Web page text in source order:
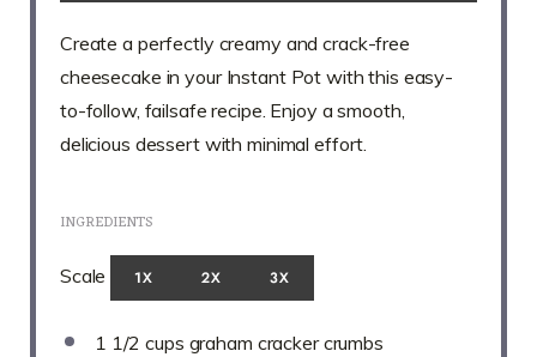
Create a perfectly creamy and crack-free
cheesecake in your Instant Pot with this easy-
to-follow, failsafe recipe. Enjoy a smooth,
delicious dessert with minimal effort.
INGREDIENTS
Scale 1X 2X 3X
1 1/2 cups graham cracker crumbs